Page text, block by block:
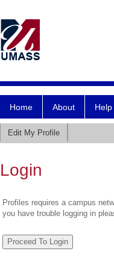
Home About Help
Edit My Profile
Login
Profiles requires a campus
you have trouble logging in